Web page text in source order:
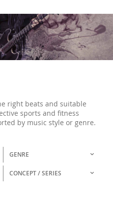
right beats and suitable
sports and fitness
by music style or genre.
GENRE
CONCEPT / SERIES